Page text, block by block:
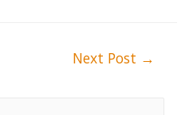
Next Post →